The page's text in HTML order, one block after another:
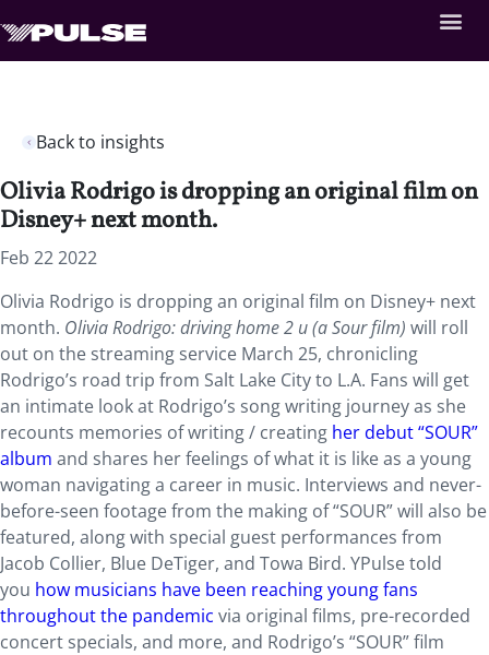
Back to insights
Olivia Rodrigo is dropping an original film on
Disney+ next month.
Feb 22 2022
Olivia Rodrigo is dropping an original film on Disney+ next
month. Olivia Rodrigo: driving home 2 u (a Sour film) will roll
out on the streaming service March 25, chronicling
Rodrigo’s road trip from Salt Lake City to L.A. Fans will get
an intimate look at Rodrigo’s song writing journey as she
recounts memories of writing / creating her debut “SOUR”
album and shares her feelings of what it is like as a young
woman navigating a career in music. Interviews and never-
before-seen footage from the making of “SOUR” will also be
featured, along with special guest performances from
Jacob Collier, Blue DeTiger, and Towa Bird. YPulse told
you how musicians have been reaching young fans
throughout the pandemic via original films, pre-recorded
concert specials, and more, and Rodrigo’s “SOUR” film